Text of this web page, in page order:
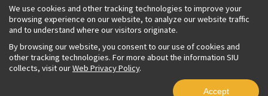
that applicants with a high school grade point average of 2.75 or
above who have met course requirements will be admitted to the
university regardless of whether they submit their SAT or ACT
scores. Students who enroll for summer or fall 2021 with a 2.75 or
above were also eligible for consideration for institutional merit
scholarships without submitting standardized test scores.
We use cookies and other tracking technologies to improve your
browsing experience on our website, to analyze our website traffic
and to understand where our visitors originate.
By browsing our website, you consent to our use of cookies and
other tracking technologies. For more about the information SIU
collects, visit ourWeb Privacy Policy.
Accept